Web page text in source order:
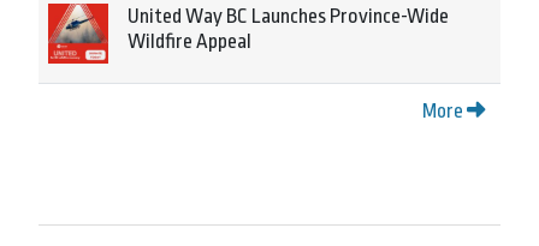
United Way BC Launches Province-Wide
Wildfire Appeal
More